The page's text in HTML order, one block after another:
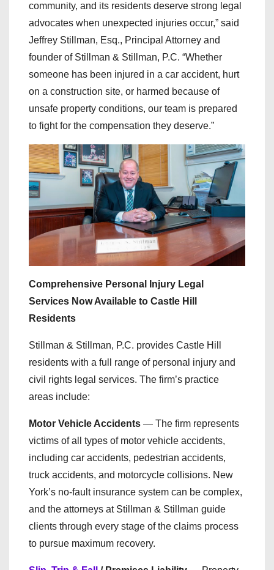
community, and its residents deserve strong legal
advocates when unexpected injuries occur,” said
Jeffrey Stillman, Esq., Principal Attorney and
founder of Stillman & Stillman, P.C. “Whether
someone has been injured in a car accident, hurt
on a construction site, or harmed because of
unsafe property conditions, our team is prepared
to fight for the compensation they deserve.”
Comprehensive Personal Injury Legal
Services Now Available to Castle Hill
Residents
Stillman & Stillman, P.C. provides Castle Hill
residents with a full range of personal injury and
civil rights legal services. The firm’s practice
areas include:
Motor Vehicle Accidents — The firm represents
victims of all types of motor vehicle accidents,
including car accidents, pedestrian accidents,
truck accidents, and motorcycle collisions. New
York’s no-fault insurance system can be complex,
and the attorneys at Stillman & Stillman guide
clients through every stage of the claims process
to pursue maximum recovery.